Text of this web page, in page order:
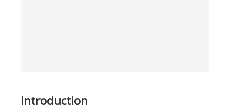
Introduction